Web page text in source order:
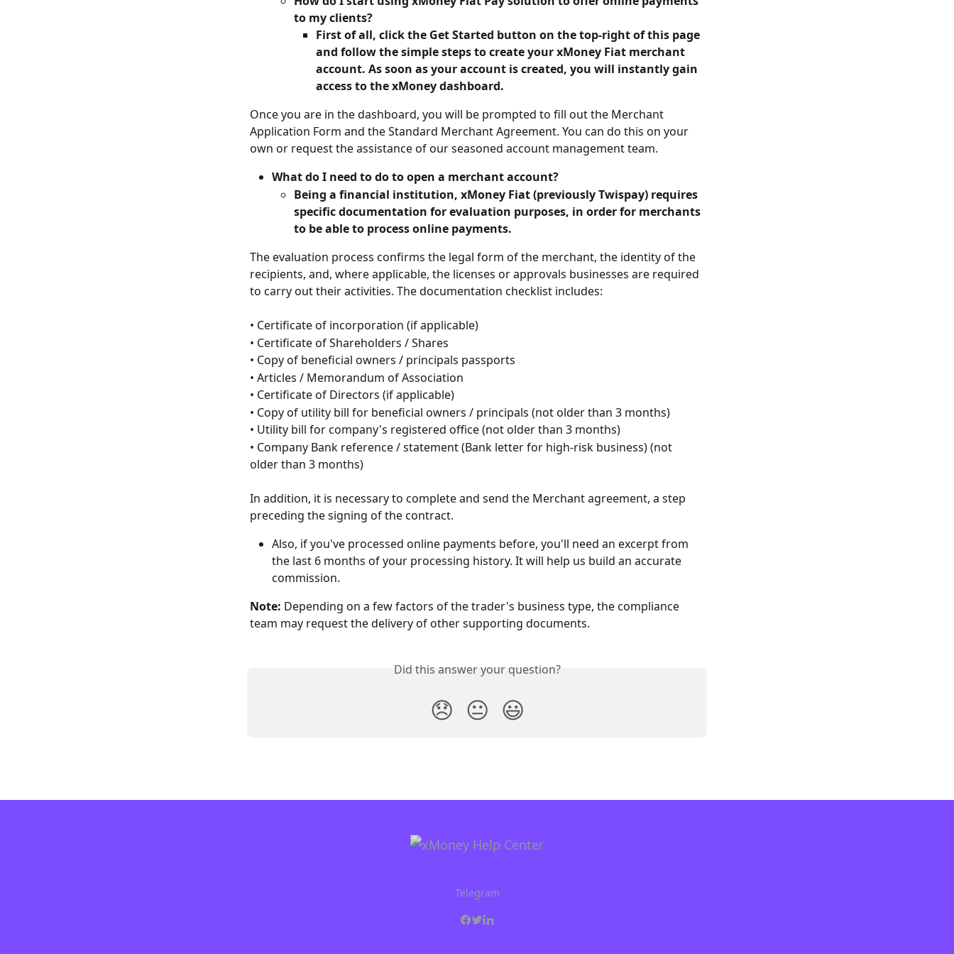
to my clients?
First of all, click the Get Started button on the top-right of this page
and follow the simple steps to create your xMoney Fiat merchant
account. As soon as your account is created, you will instantly gain
access to the xMoney dashboard.
Once you are in the dashboard, you will be prompted to fill out the Merchant
Application Form and the Standard Merchant Agreement. You can do this on your
own or request the assistance of our seasoned account management team.
What do I need to do to open a merchant account?
Being a financial institution, xMoney Fiat (previously Twispay) requires
specific documentation for evaluation purposes, in order for merchants
to be able to process online payments.
The evaluation process confirms the legal form of the merchant, the identity of the
recipients, and, where applicable, the licenses or approvals businesses are required
to carry out their activities. The documentation checklist includes:
• Certificate of incorporation (if applicable)
• Certificate of Shareholders / Shares
• Copy of beneficial owners / principals passports
• Articles / Memorandum of Association
• Certificate of Directors (if applicable)
• Copy of utility bill for beneficial owners / principals (not older than 3 months)
• Utility bill for company's registered office (not older than 3 months)
• Company Bank reference / statement (Bank letter for high-risk business) (not
older than 3 months)
In addition, it is necessary to complete and send the Merchant agreement, a step
preceding the signing of the contract.
Also, if you've processed online payments before, you'll need an excerpt from
the last 6 months of your processing history. It will help us build an accurate
commission.
Note: Depending on a few factors of the trader's business type, the compliance
team may request the delivery of other supporting documents.
Did this answer your question?
😞 😐 😃
Telegram